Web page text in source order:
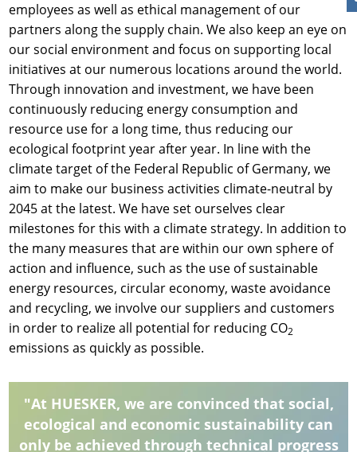
employees as well as ethical management of our
partners along the supply chain. We also keep an eye on
our social environment and focus on supporting local
initiatives at our numerous locations around the world.
Through innovation and investment, we have been
continuously reducing energy consumption and
resource use for a long time, thus reducing our
ecological footprint year after year. In line with the
climate target of the Federal Republic of Germany, we
aim to make our business activities climate-neutral by
2045 at the latest. We have set ourselves clear
milestones for this with a climate strategy. In addition to
the many measures that are within our own sphere of
action and influence, such as the use of sustainable
energy resources, circular economy, waste avoidance
and recycling, we involve our suppliers and customers
in order to realize all potential for reducing CO2
emissions as quickly as possible.
"At HUESKER, we are convinced that social,
ecological and economic sustainability can
only be achieved through technical progress